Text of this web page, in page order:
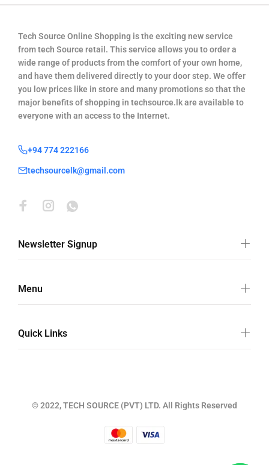
Tech Source Online Shopping is the exciting new service
from tech Source retail. This service allows you to order a
wide range of products from the comfort of your own home,
and have them delivered directly to your door step. We offer
you low prices like in store and many promotions so that the
major benefits of shopping in techsource.lk are available to
everyone with an access to the Internet.
+94 774 222166
techsourcelk@gmail.com
Newsletter Signup
Menu
Quick Links
© 2022, TECH SOURCE (PVT) LTD. All Rights Reserved